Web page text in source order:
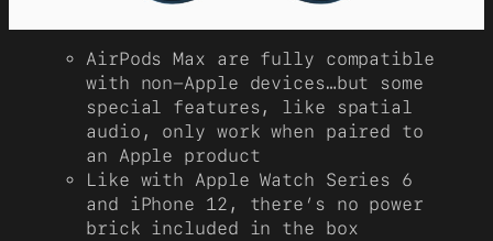
AirPods Max are fully compatible
with non-Apple devices…but some
special features, like spatial
audio, only work when paired to
an Apple product
Like with Apple Watch Series 6
and iPhone 12, there’s no power
brick included in the box